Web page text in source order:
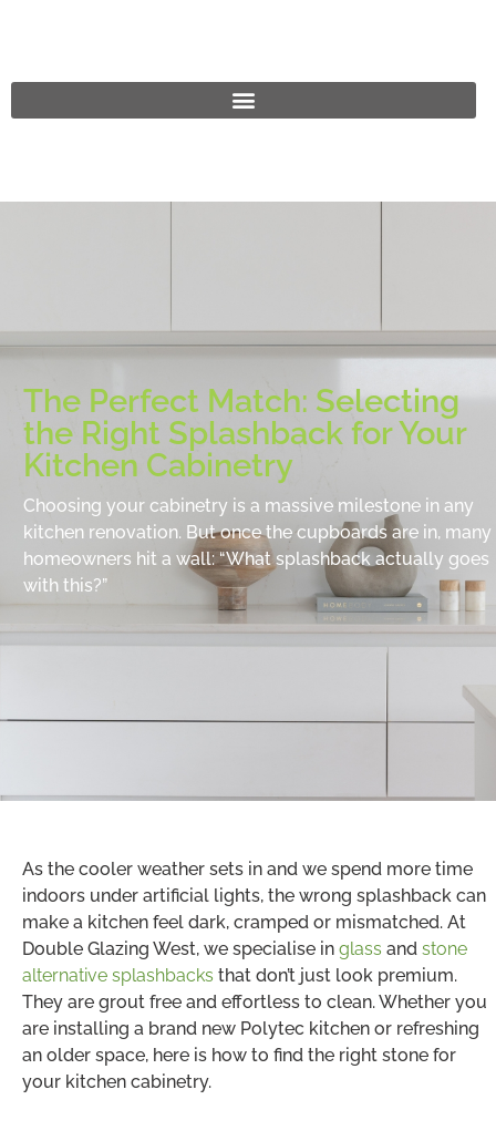
The Perfect Match: Selecting
the Right Splashback for Your
Kitchen Cabinetry
Choosing your cabinetry is a massive milestone in any
kitchen renovation. But once the cupboards are in, many
homeowners hit a wall: “What splashback actually goes
with this?”
As the cooler weather sets in and we spend more time
indoors under artificial lights, the wrong splashback can
make a kitchen feel dark, cramped or mismatched. At
Double Glazing West, we specialise in glass and stone
alternative splashbacks that don’t just look premium.
They are grout free and effortless to clean. Whether you
are installing a brand new Polytec kitchen or refreshing
an older space, here is how to find the right stone for
your kitchen cabinetry.